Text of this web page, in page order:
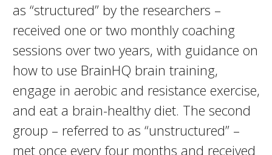
as “structured” by the researchers –
received one or two monthly coaching
sessions over two years, with guidance on
how to use BrainHQ brain training,
engage in aerobic and resistance exercise,
and eat a brain-healthy diet. The second
group – referred to as “unstructured” –
met once every four months and received